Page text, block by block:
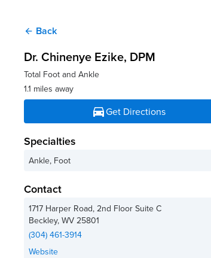
arrow_back Back
Dr. Chinenye Ezike, DPM
Total Foot and Ankle
1.1 miles away
directions_carGet Directions
Specialties
Ankle, Foot
Contact
1717 Harper Road, 2nd Floor Suite C
Beckley, WV 25801
(304) 461-3914
Website